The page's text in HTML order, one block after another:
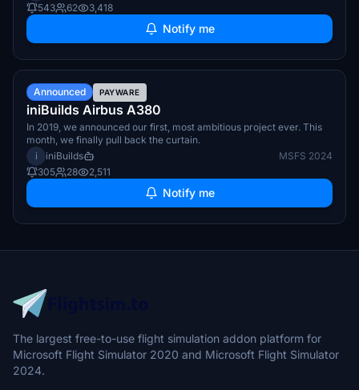
543
62 3,418
Notify me
Announced PAYWARE
iniBuilds Airbus A380
In 2019, we announced our first, most ambitious project ever. This
month, we finally pull back the curtain.
i
iniBuilds
MSFS 2024
305
28 2,511
Notify me
The largest free-to-use flight simulation addon platform for
Microsoft Flight Simulator 2020 and Microsoft Flight Simulator
2024.